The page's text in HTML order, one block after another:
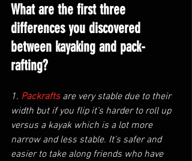
What are the first three
differences you discovered
between kayaking and pack-
rafting?
1. Packrafts are very stable due to their
width but if you flip it’s harder to roll up
versus a kayak which is a lot more
narrow and less stable. It's safer and
easier to take along friends who have